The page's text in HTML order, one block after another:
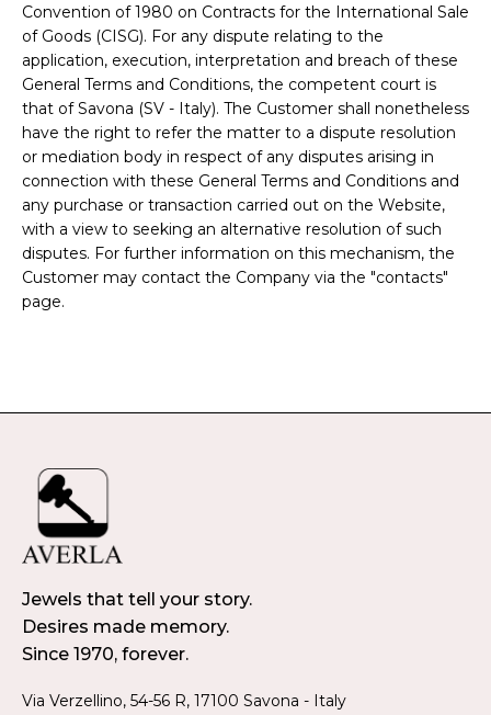
Convention of 1980 on Contracts for the International Sale
of Goods (CISG). For any dispute relating to the
application, execution, interpretation and breach of these
General Terms and Conditions, the competent court is
that of Savona (SV - Italy). The Customer shall nonetheless
have the right to refer the matter to a dispute resolution
or mediation body in respect of any disputes arising in
connection with these General Terms and Conditions and
any purchase or transaction carried out on the Website,
with a view to seeking an alternative resolution of such
disputes. For further information on this mechanism, the
Customer may contact the Company via the "contacts"
page.
Jewels that tell your story.
Desires made memory.
Since 1970, forever.
Via Verzellino, 54-56 R, 17100 Savona - Italy